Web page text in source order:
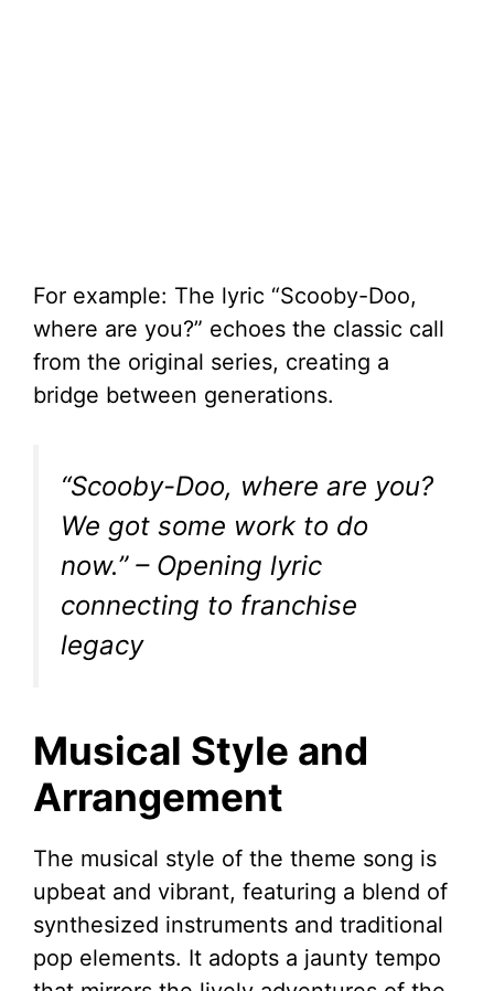
For example: The lyric “Scooby-Doo,
where are you?” echoes the classic call
from the original series, creating a
bridge between generations.
“Scooby-Doo, where are you?
We got some work to do
now.”– Opening lyric
connecting to franchise
legacy
Musical Style and
Arrangement
The musical style of the theme song is
upbeat and vibrant, featuring a blend of
synthesized instruments and traditional
pop elements. It adopts a jaunty tempo